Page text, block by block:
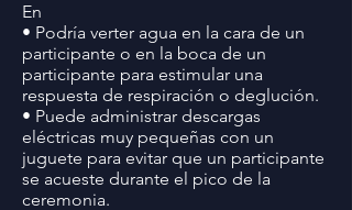
En
• Podría verter agua en la cara de un
participante o en la boca de un
participante para estimular una
respuesta de respiración o deglución.
• Puede administrar descargas
eléctricas muy pequeñas con un
juguete para evitar que un participante
se acueste durante el pico de la
ceremonia.